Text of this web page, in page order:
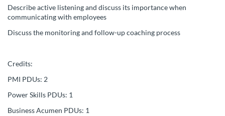
c
r
i
p
t
Describe active listening and discuss its importance when
communicating with employees
Discuss the monitoring and follow-up coaching process
Credits:
PMI PDUs: 2
Power Skills PDUs: 1
Business Acumen PDUs: 1